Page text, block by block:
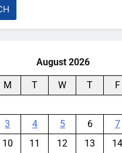
August 2026
M T W T F
3 4 5 6 7
10 11 12 13 14